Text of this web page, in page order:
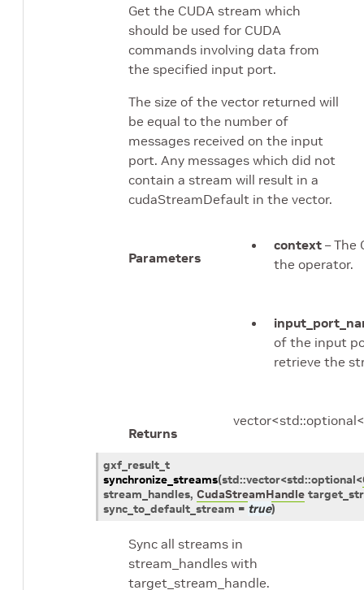
Get the CUDA stream which
should be used for CUDA
commands involving data from
the specified input port.
The size of the vector returned will
be equal to the number of
messages received on the input
port. Any messages which did not
contain a stream will result in a
cudaStreamDefault in the vector.
Parameters
context – The
the operator.
of the input
retrieve the
Returns
gxf_result_t
synchronize_streams(std::vector<std::optional<
stream_handles, CudaStreamHandle
sync_to_default_stream = true)
Sync all streams in
stream_handles with
target_stream_handle.